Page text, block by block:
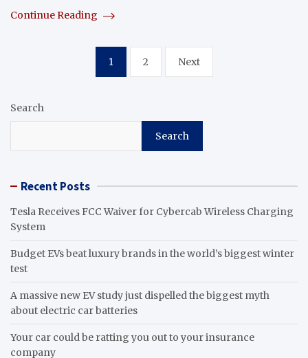
Continue Reading
pagination
1 2 Next
Search
Search
Recent Posts
Tesla Receives FCC Waiver for Cybercab Wireless Charging
System
Budget EVs beat luxury brands in the world’s biggest winter
test
A massive new EV study just dispelled the biggest myth
about electric car batteries
Your car could be ratting you out to your insurance
company